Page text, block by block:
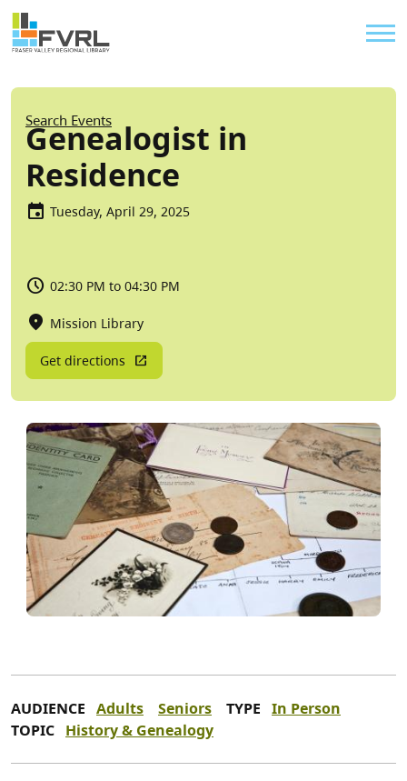
Skip to main content
Sitewide Alert
Breadcrumb
Search Events
Genealogist in
Residence
Tuesday, April 29, 2025
02:30 PM to 04:30 PM
Mission Library
Get directions
AUDIENCE Adults Seniors TYPE In Person
TOPIC History & Genealogy